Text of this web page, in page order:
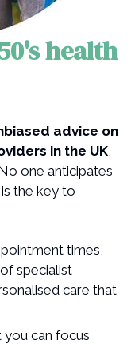
health
advice on
in the UK
one anticipates
the key to
times,
specialist
care that
you can focus